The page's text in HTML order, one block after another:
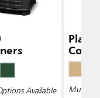
Available Multiple